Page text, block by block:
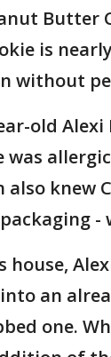
Butter
is
without
old Alexi
was
also knew
-
house,
an
one.